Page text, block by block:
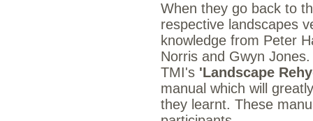
When they go back to
respective landscapes
knowledge from Peter
Norris and Gwyn
TMI's 'Landscape
manual which will
they learnt. These